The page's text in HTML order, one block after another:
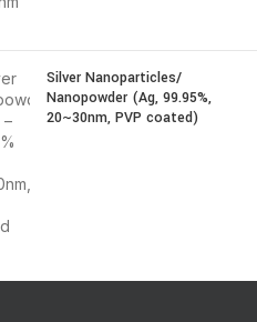
Silver Nanoparticles/
Nanopowder (Ag, 99.95%,
20~30nm, PVP coated)